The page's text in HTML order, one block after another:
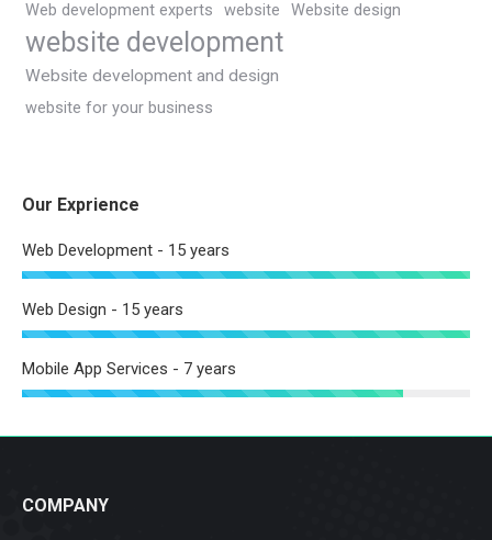
Web development experts website Website design
website development
Website development and design
website for your business
Our Exprience
Web Development - 15 years
Web Design - 15 years
Mobile App Services - 7 years
COMPANY